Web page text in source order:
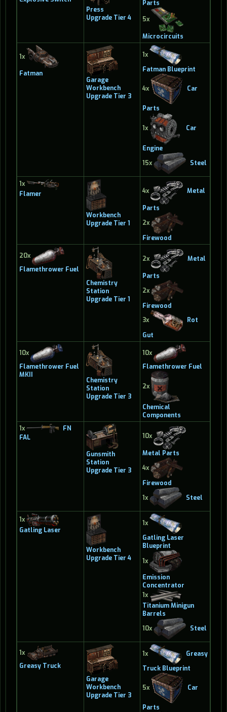
Press
Upgrade Tier 4
Parts
5x
Microcircuits
1x
Fatman
Garage
Workbench
Upgrade Tier 3
1x
Fatman Blueprint
4x Car
Parts
1x Car
Engine
15x
Steel
1x
Flamer
Workbench
Upgrade Tier 1
4x Metal
Parts
2x
Firewood
20x
Flamethrower Fuel
Chemistry
Station
Upgrade Tier 1
2x Metal
Parts
2x
Firewood
3x
Rot
Gut
10x
Flamethrower Fuel
MKII
Chemistry
Station
Upgrade Tier 3
10x
Flamethrower Fuel
2x
Chemical
Components
1x
FN
FAL
Gunsmith
Station
Upgrade Tier 3
10x
Metal Parts
4x
Firewood
1x
Steel
1x
Gatling Laser
Workbench
Upgrade Tier 4
1x
Gatling Laser
Blueprint
1x
Emission
Concentrator
1x
Titanium Minigun
Barrels
10x
Steel
1x
Greasy Truck
Garage
Workbench
Upgrade Tier 3
1x
Greasy
Truck Blueprint
5x Car
Parts